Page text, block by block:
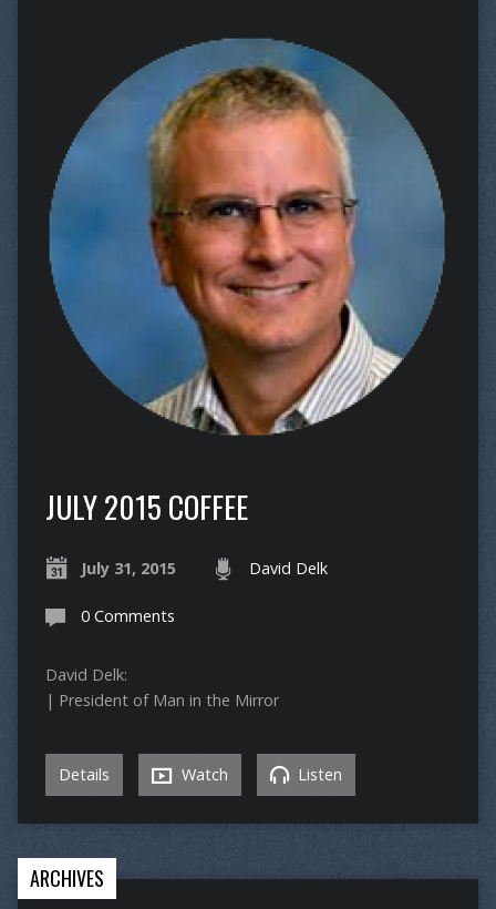
JULY 2015 COFFEE
July 31, 2015 David Delk
0 Comments
David Delk:
| President of Man in the Mirror
Details Watch Listen
ARCHIVES